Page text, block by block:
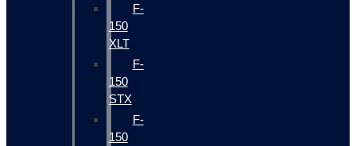
F-
150
XLT
F-
150
STX
F-
150